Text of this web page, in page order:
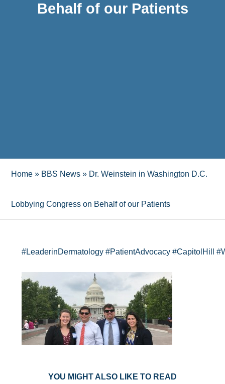
Behalf of our Patients
Home » BBS News » Dr. Weinstein in Washington D.C.
Lobbying Congress on Behalf of our Patients
#LeaderinDermatology #PatientAdvocacy #CapitolHill
YOU MIGHT ALSO LIKE TO READ